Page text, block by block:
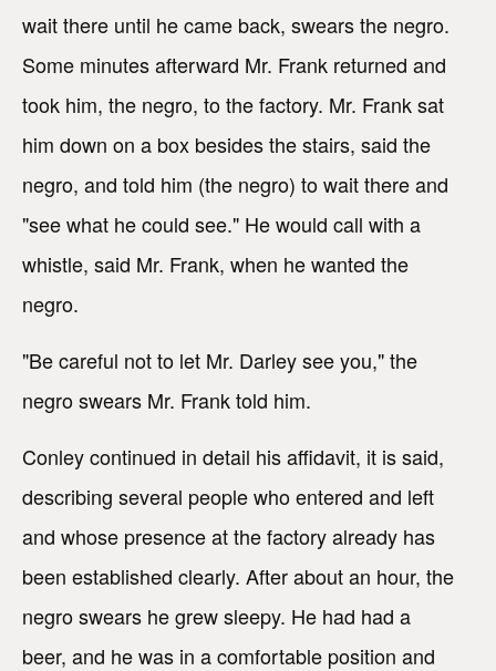
wait there until he came back, swears the negro.
Some minutes afterward Mr. Frank returned and
took him, the negro, to the factory. Mr. Frank sat
him down on a box besides the stairs, said the
negro, and told him (the negro) to wait there and
"see what he could see." He would call with a
whistle, said Mr. Frank, when he wanted the
negro.
"Be careful not to let Mr. Darley see you," the
negro swears Mr. Frank told him.
Conley continued in detail his affidavit, it is said,
describing several people who entered and left
and whose presence at the factory already has
been established clearly. After about an hour, the
negro swears he grew sleepy. He had had a
beer, and he was in a comfortable position and